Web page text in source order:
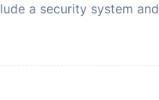
a security system